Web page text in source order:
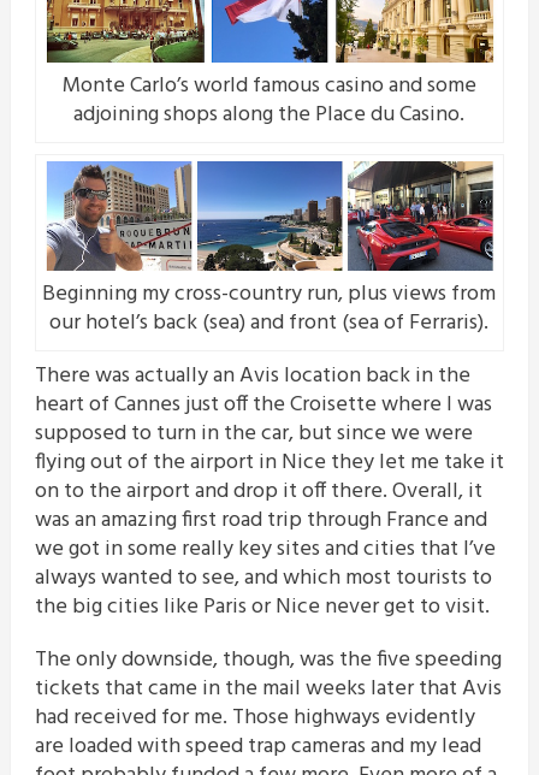
Monte Carlo’s world famous casino and some
adjoining shops along the Place du Casino.
Beginning my cross-country run, plus views from
our hotel’s back (sea) and front (sea of Ferraris).
There was actually an Avis location back in the
heart of Cannes just off the Croisette where I was
supposed to turn in the car, but since we were
flying out of the airport in Nice they let me take it
on to the airport and drop it off there. Overall, it
was an amazing first road trip through France and
we got in some really key sites and cities that I’ve
always wanted to see, and which most tourists to
the big cities like Paris or Nice never get to visit.
The only downside, though, was the five speeding
tickets that came in the mail weeks later that Avis
had received for me. Those highways evidently
are loaded with speed trap cameras and my lead